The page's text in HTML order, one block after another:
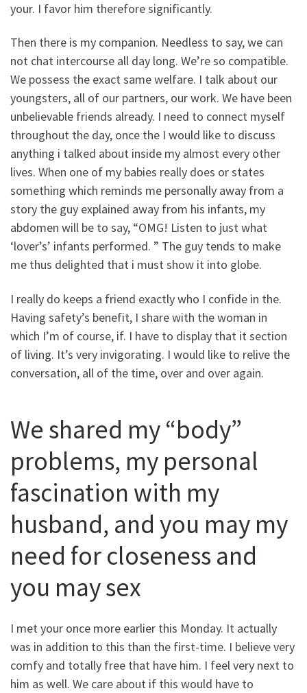
your. I favor him therefore significantly.
Then there is my companion. Needless to say, we can
not chat intercourse all day long. We’re so compatible.
We possess the exact same welfare. I talk about our
youngsters, all of our partners, our work. We have been
unbelievable friends already. I need to connect myself
throughout the day, once the I would like to discuss
anything i talked about inside my almost every other
lives. When one of my babies really does or states
something which reminds me personally away from a
story the guy explained away from his infants, my
abdomen will be to say, “OMG! Listen to just what
‘lover’s’ infants performed. ” The guy tends to make
me thus delighted that i must show it into globe.
I really do keeps a friend exactly who I confide in the.
Having safety’s benefit, I share with the woman in
which I’m of course, if. I have to display that it section
of living. It’s very invigorating. I would like to relive the
conversation, all of the time, over and over again.
We shared my “body”
problems, my personal
fascination with my
husband, and you may my
need for closeness and
you may sex
I met your once more earlier this Monday. It actually
was in addition to this than the first-time. I believe very
comfy and totally free that have him. I feel very next to
him as well. We care about if this would have to